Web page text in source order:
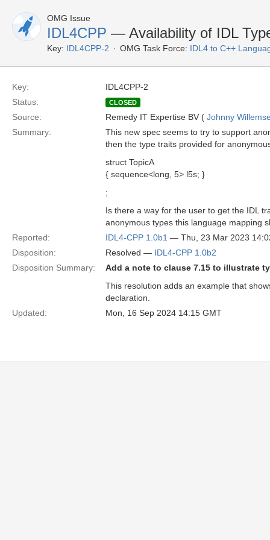
OMG Issue
IDL4CPP — Availability of IDL
Key: IDL4CPP-2 OMG Task Force: IDL4 to C++
Key:
IDL4CPP-2
Status:
CLOSED
Source: Remedy IT Expertise BV ( Johnny
Summary:
This new spec seems to try to support
then the type traits provided for
struct TopicA
{ sequence<long, 5> l5s; }
;
Is there a way for the user to get the IDL
anonymous types this language mapping
Reported:
IDL4-CPP 1.0b1 — Thu, 23 Mar 2023
Disposition:
Resolved — IDL4-CPP 1.0b2
Disposition Summary:
Add a note to clause 7.15 to illustrate
This resolution adds an example that
declaration.
Updated:
Mon, 16 Sep 2024 14:15 GMT